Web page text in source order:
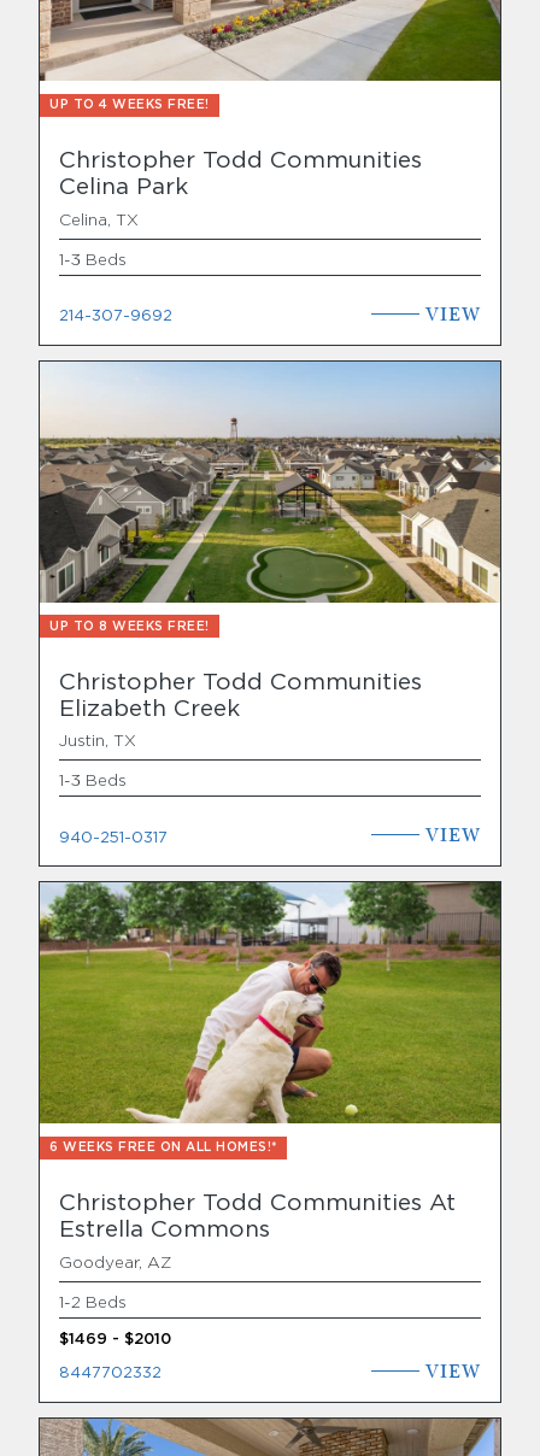
UP TO 4 WEEKS FREE!
Christopher Todd Communities
Celina Park
Celina, TX
1-3 Beds
214-307-9692 VIEW
UP TO 8 WEEKS FREE!
Christopher Todd Communities
Elizabeth Creek
Justin, TX
1-3 Beds
940-251-0317 VIEW
6 WEEKS FREE ON ALL HOMES!*
Christopher Todd Communities At
Estrella Commons
Goodyear, AZ
1-2 Beds
$1469 - $2010
8447702332 VIEW